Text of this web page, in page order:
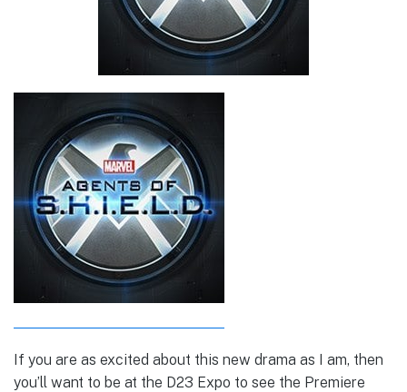
If you are as excited about this new drama as I am, then
you’ll want to be at the D23 Expo to see the Premiere